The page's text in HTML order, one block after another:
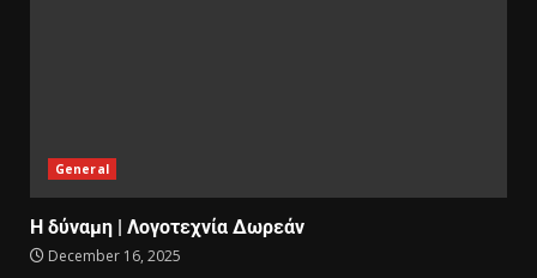
General
Η δύναμη | Λογοτεχνία Δωρεάν
December 16, 2025